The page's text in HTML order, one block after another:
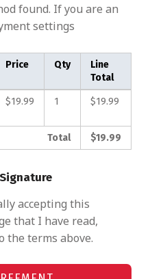
found. If you are an
settings
Price Qty
Line
Total
$19.99 1 $19.99
Total $19.99
accepting this
that I have read,
the terms above.